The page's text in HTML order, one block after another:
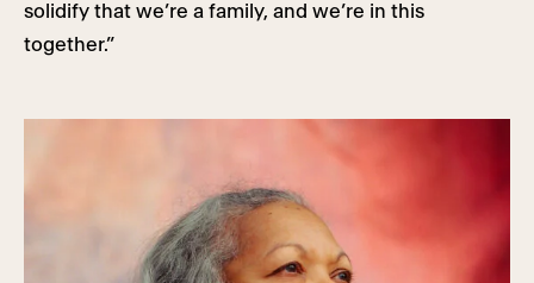
solidify that we’re a family, and we’re in this
together.”